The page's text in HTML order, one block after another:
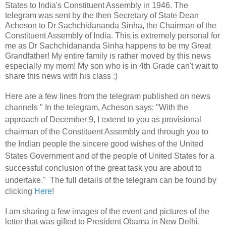
States to India's Constituent Assembly in 1946. The
telegram was sent by the then Secretary of State Dean
Acheson to Dr Sachchidananda Sinha, the Chairman of the
Constituent Assembly of India. This is extremely personal for
me as Dr Sachchidananda Sinha happens to be my Great
Grandfather! My entire family is rather moved by this news
especially my mom! My son who is in 4th Grade can't wait to
share this news with his class :)
Here are a few lines from the telegram published on news
channels " In the telegram, Acheson says: "With the
approach of December 9, I extend to you as provisional
chairman of the Constituent Assembly and through you to
the Indian people the sincere good wishes of the United
States Government and of the people of United States for a
successful conclusion of the great task you are about to
undertake." The full details of the telegram can be found by
clicking Here!
I am sharing a few images of the event and pictures of the
letter that was gifted to President Obama in New Delhi.